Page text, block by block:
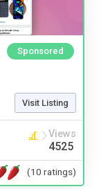
Sponsored
Visit Listing
Views
4525
(10 ratings)